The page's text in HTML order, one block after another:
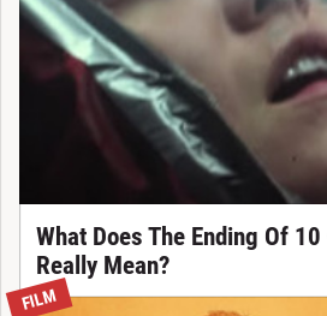
What Does The Ending Of
Really Mean?
FILM